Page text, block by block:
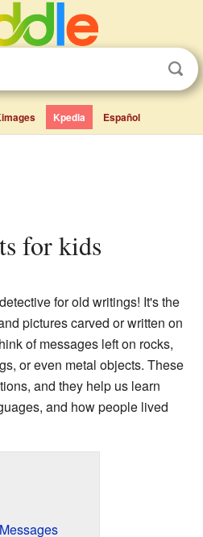
Kpedia Español
for kids
for old writings! It's the
pictures carved or written on
of messages left on rocks,
or even metal objects. These
and they help us learn
and how people lived